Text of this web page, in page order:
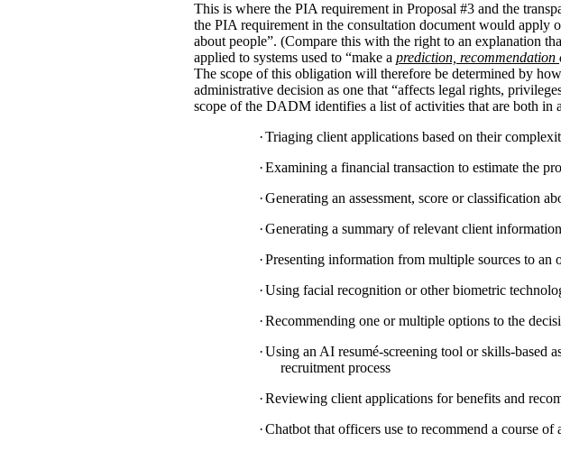
This is where the PIA requirement in Proposal #3 and the
the PIA requirement in the consultation document would apply
about people”. (Compare this with the right to an explanation
applied to systems used to “make a prediction, recommendation
The scope of this obligation will therefore be determined by
administrative decision as one that “affects legal rights,
scope of the DADM identifies a list of activities that are both
·Triaging client applications based on their
·Examining a financial transaction to estimate the
·Generating an assessment, score or classification
·Generating a summary of relevant client
·Presenting information from multiple sources to
·Using facial recognition or other biometric
·Recommending one or multiple options to the
·Using an AI resumé-screening tool or skills-based
recruitment process
·Reviewing client applications for benefits and
·Chatbot that officers use to recommend a course of